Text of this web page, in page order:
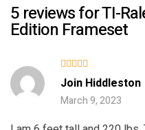
5 reviews forTI-
Edition Frameset
Rated5
out of 5
Join Hiddleston
March 9, 2023